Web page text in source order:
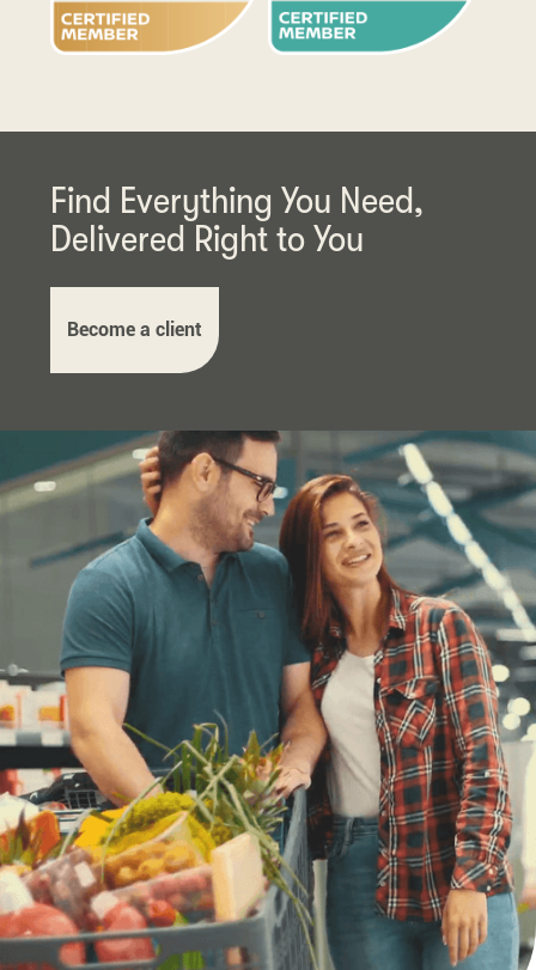
Find Everything You Need,
Delivered Right to You
Become a client